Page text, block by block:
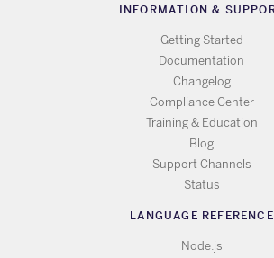
INFORMATION &
Getting Started
Documentation
Changelog
Compliance Center
Training & Education
Blog
Support Channels
Status
LANGUAGE REFERENCE
Node.js